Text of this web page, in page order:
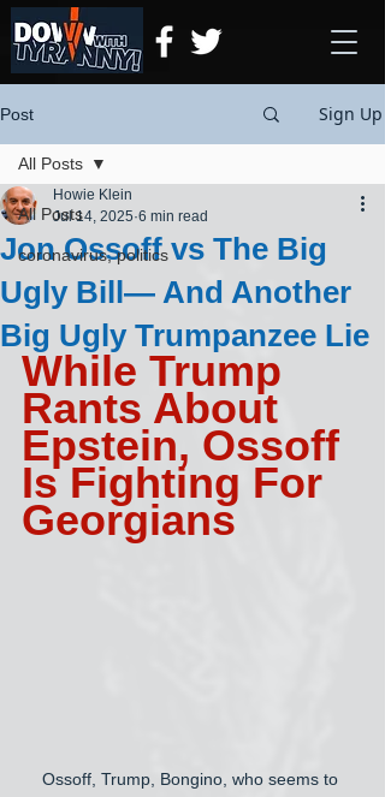
Post Sign Up
All Posts
coronavirus, politics
All Posts
Jon Ossoff vs The Big
Ugly Bill— And Another
Big Ugly Trumpanzee Lie
Howie Klein
Jul 14, 2025 6 min read
While Trump
Rants About
Epstein, Ossoff
Is Fighting For
Georgians
Ossoff, Trump, Bongino, who seems to